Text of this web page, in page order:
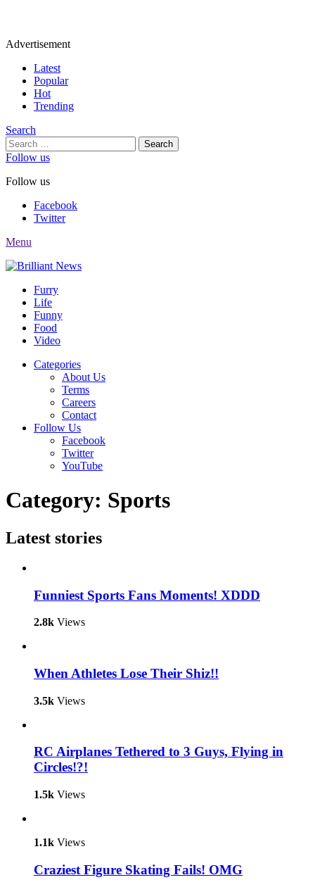
Advertisement
Latest
Popular
Hot
Trending
Search
Search
for:
Follow us
Follow us
Facebook
Twitter
Menu
Furry
Life
Funny
Food
Video
Categories
About Us
Terms
Careers
Contact
Follow Us
Facebook
Twitter
YouTube
Category: Sports
Latest stories
Funniest Sports Fans Moments! XDDD
2.8k Views
When Athletes Lose Their Shiz!!
3.5k Views
RC Airplanes Tethered to 3 Guys, Flying in
Circles!?!
1.5k Views
1.1k Views
Craziest Figure Skating Fails! OMG